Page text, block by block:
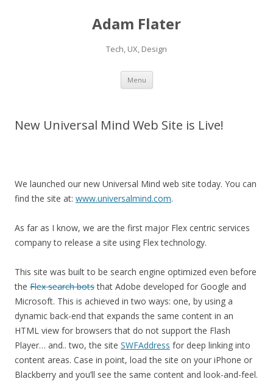
Adam Flater
Tech, UX, Design
Menu Skip to content
New Universal Mind Web Site is Live!
We launched our new Universal Mind web site today. You can
find the site at: www.universalmind.com.
As far as I know, we are the first major Flex centric services
company to release a site using Flex technology.
This site was built to be search engine optimized even before
the Flex search botsthat Adobe developed for Google and
Microsoft. This is achieved in two ways: one, by using a
dynamic back-end that expands the same content in an
HTML view for browsers that do not support the Flash
Player… and.. two, the site SWFAddress for deep linking into
content areas. Case in point, load the site on your iPhone or
Blackberry and you’ll see the same content and look-and-feel.